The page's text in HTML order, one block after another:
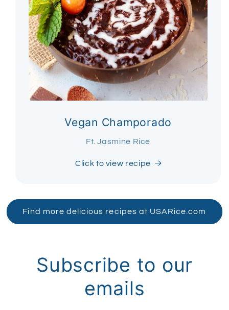
Vegan Champorado
Ft. Jasmine Rice
Click to view recipe
Find more delicious recipes at USARice.com
Subscribe to our
emails